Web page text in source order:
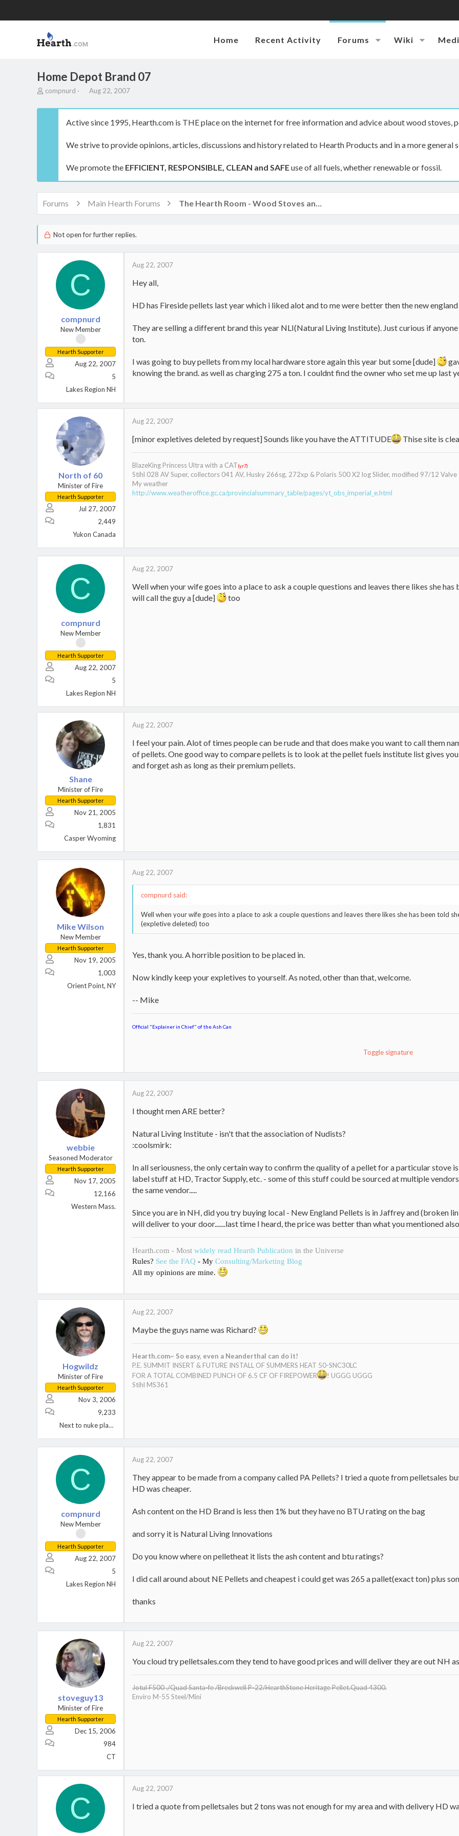
Home Recent Activity Forums Wiki
Home Depot Brand 07
T
r
t
e
r
compnurd
S
a
t
a
Aug 22, 2007
Active since 1995, Hearth.com is THE place on the internet for free information and advice about wood stoves,
We strive to provide opinions, articles, discussions and history related to Hearth Products and in a more general
We promote the EFFICIENT, RESPONSIBLE, CLEAN and SAFEuse of all fuels, whether renewable or fossil.
Forums Main Hearth Forums The Hearth Room - Wood Stoves and Fireplaces
Not open for further replies.
C
compnurd
New Member
Hearth Supporter
Aug 22, 2007
5
Lakes Region NH
Aug 22, 2007
Hey all,
HD has Fireside pellets last year which i liked alot and to me were better then the new
They are selling a different brand this year NLI(Natural Living Institute). Just curious if
ton.
I was going to buy pellets from my local hardware store again this year but some [dude]
knowing the brand. as well as charging 275 a ton. I couldnt find the owner who set me up last
North of 60
Minister of Fire
Hearth Supporter
Jul 27, 2007
2,449
Yukon Canada
Aug 22, 2007
[minor expletives deleted by request] Sounds like you have the ATTITUDE Thise site is
BlazeKing Princess Ultra with a CAT(yr7)
Stihl 028 AV Super, collectors 041 AV, Husky 266sg, 272xp & Polaris 500 X2 log Slider, modified 97/12
My weather
http://www.weatheroffice.gc.ca/provincialsummary_table/pages/yt_obs_imperial_e.html
C
compnurd
New Member
Hearth Supporter
Aug 22, 2007
5
Lakes Region NH
Aug 22, 2007
Well when your wife goes into a place to ask a couple questions and leaves there likes she
will call the guy a [dude]
too
Shane
Minister of Fire
Hearth Supporter
Nov 21, 2005
1,831
Casper Wyoming
Aug 22, 2007
I feel your pain. Alot of times people can be rude and that does make you want to call them
of pellets. One good way to compare pellets is to look at the pellet fuels institute list gives
and forget ash as long as their premium pellets.
Mike Wilson
New Member
Hearth Supporter
Nov 19, 2005
1,003
Orient Point, NY
Aug 22, 2007
compnurd said:
Well when your wife goes into a place to ask a couple questions and leaves there likes she has been told
(expletive deleted) too
Yes, thank you. A horrible position to be placed in.
Now kindly keep your expletives to yourself. As noted, other than that, welcome.
-- Mike
Toggle signature
Official "Explainer in Chief" of the Ash Can
Home,Boat
webbie
Seasoned Moderator
Hearth Supporter
Nov 17, 2005
12,166
Western Mass.
Aug 22, 2007
I thought men ARE better?
Natural Living Institute - isn't that the association of Nudists?
:coolsmirk:
In all seriousness, the only certain way to confirm the quality of a pellet for a particular stove
label stuff at HD, Tractor Supply, etc. - some of this stuff could be sourced at multiple
the same vendor.....
Since you are in NH, did you try buying local - New England Pellets is in Jaffrey and (broken
will deliver to your door.......last time I heard, the price was better than what you mentioned
Hearth.com - Most widely read Hearth Publication in the Universe
Rules? See the FAQ - My Consulting/Marketing Blog
All my opinions are mine.
Hogwildz
Minister of Fire
Hearth Supporter
Nov 3, 2006
9,233
Next to nuke plant Berwick, PA.
Aug 22, 2007
Maybe the guys name was Richard?
Hearth.com~ So easy, even a Neanderthal can do it!
P.E. SUMMIT INSERT & FUTURE INSTALL OF SUMMERS HEAT 50-SNC30LC
FOR A TOTAL COMBINED PUNCH OF 6.5 CF OF FIREPOWER
! UGGG UGGG
Stihl MS361
C
compnurd
New Member
Hearth Supporter
Aug 22, 2007
5
Lakes Region NH
Aug 22, 2007
They appear to be made from a company called PA Pellets? I tried a quote from pelletsales
HD was cheaper.
Ash content on the HD Brand is less then 1% but they have no BTU rating on the bag
and sorry it is Natural Living Innovations
Do you know where on pelletheat it lists the ash content and btu ratings?
I did call around about NE Pellets and cheapest i could get was 265 a pallet(exact ton) plus
thanks
stoveguy13
Minister of Fire
Hearth Supporter
Dec 15, 2006
984
CT
Aug 22, 2007
You cloud try pelletsales.com they tend to have good prices and will deliver they are out NH
Jotul F500 ./Quad Santa-fe /Breckwell P-22/HearthStone Heritage Pellet.Quad 4300.
Enviro M-55 Steel/Mini
C
Aug 22, 2007
I tried a quote from pelletsales but 2 tons was not enough for my area and with delivery HD